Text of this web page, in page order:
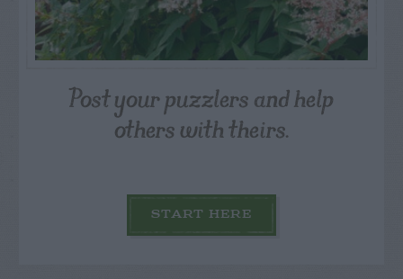
Post your puzzlers and help
others with theirs.
START HERE